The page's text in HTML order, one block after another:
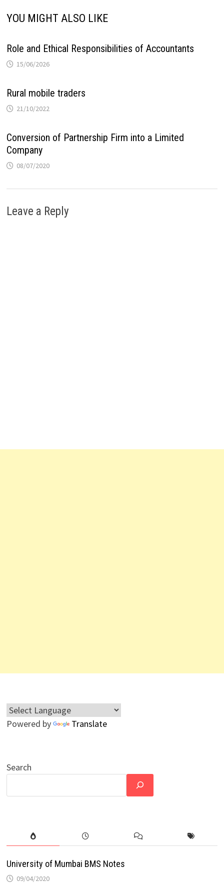
YOU MIGHT ALSO LIKE
Role and Ethical Responsibilities of Accountants
15/06/2026
Rural mobile traders
21/10/2022
Conversion of Partnership Firm into a Limited
Company
08/07/2020
Leave a Reply
Powered by Translate
Search
University of Mumbai BMS Notes
09/04/2020